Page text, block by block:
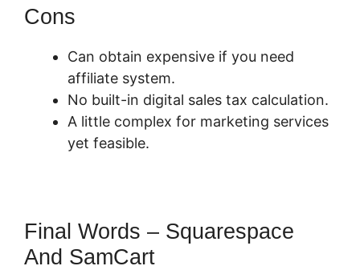
Cons
Can obtain expensive if you need
affiliate system.
No built-in digital sales tax calculation.
A little complex for marketing services
yet feasible.
Final Words – Squarespace
And SamCart